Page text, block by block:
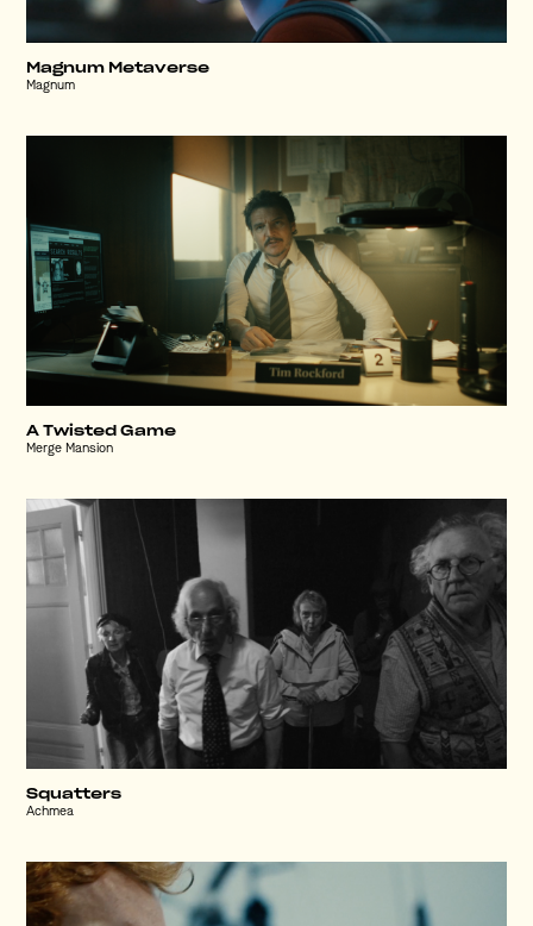
Magnum Metaverse
Magnum
A Twisted Game
Merge Mansion
Squatters
Achmea